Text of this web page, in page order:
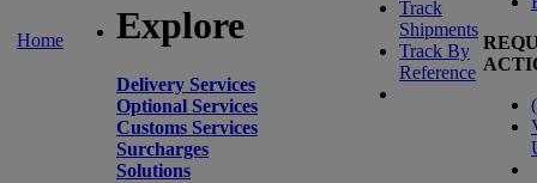
Home Explore
Delivery Services
Optional Services
Customs Services
Surcharges
Solutions
Track
Shipments
Track By
Reference
(